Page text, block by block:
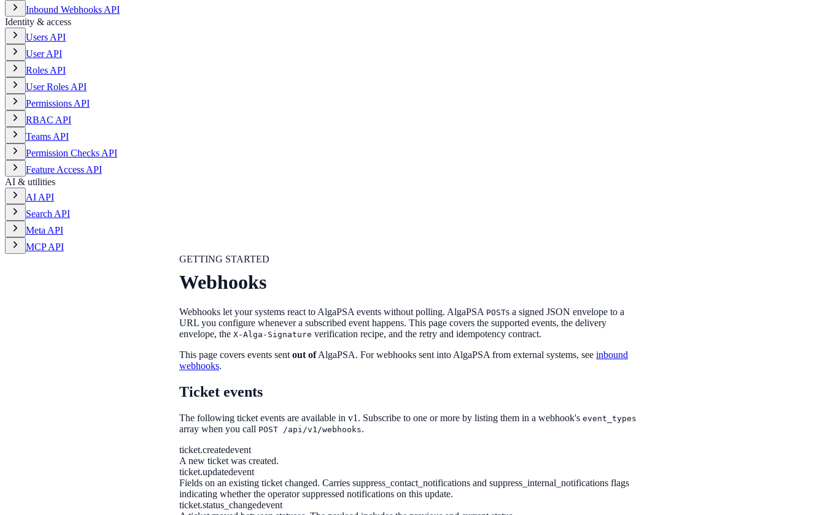
Inbound Webhooks API
Identity & access
Users API
User API
Roles API
User Roles API
Permissions API
RBAC API
Teams API
Permission Checks API
Feature Access API
AI & utilities
AI API
Search API
Meta API
MCP API
GETTING STARTED
Webhooks
Webhooks let your systems react to AlgaPSA events without polling. AlgaPSA POSTs a signed JSON envelope to a
URL you configure whenever a subscribed event happens. This page covers the supported events, the delivery
envelope, the X-Alga-Signature verification recipe, and the retry and idempotency contract.
This page covers events sentout ofAlgaPSA. For webhooks sent into AlgaPSA from external systems, see inbound
webhooks.
Ticket events
The following ticket events are available in v1. Subscribe to one or more by listing them in a webhook's event_types
array when you call POST /api/v1/webhooks.
ticket.createdevent
A new ticket was created.
ticket.updatedevent
Fields on an existing ticket changed. Carries suppress_contact_notifications and suppress_internal_notifications flags
indicating whether the operator suppressed notifications on this update.
ticket.status_changedevent